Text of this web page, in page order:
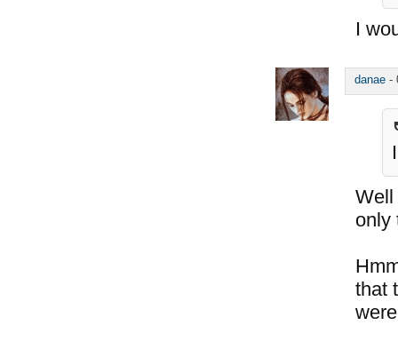
I
danae -
Well
only
that